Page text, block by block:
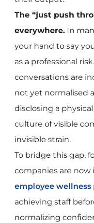
The “just push
everywhere. In
your hand to say
as a professional risk.
conversations are
not yet normalised
disclosing a
culture of visible
invisible strain.
To bridge this gap,
companies are
employee wellness
achieving staff
normalizing